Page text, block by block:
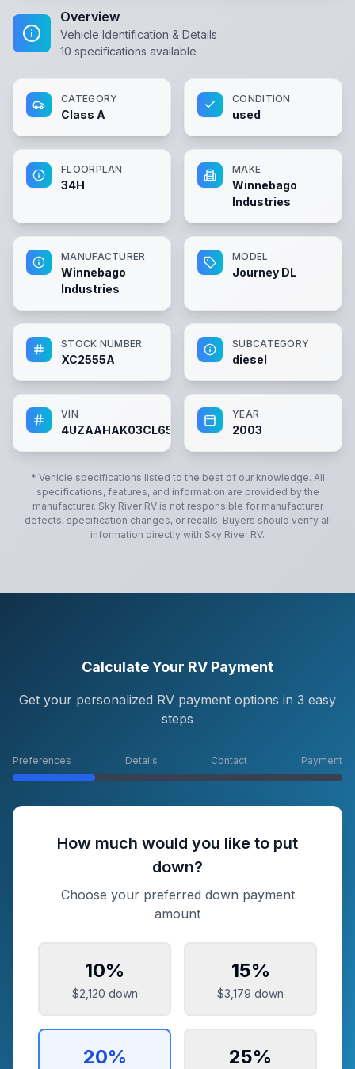
Overview
Vehicle Identification & Details
10 specifications available
CATEGORY
Class A
CONDITION
used
FLOORPLAN
34H
MAKE
Winnebago
Industries
MANUFACTURER
Winnebago
Industries
MODEL
Journey DL
STOCK NUMBER
XC2555A
SUBCATEGORY
diesel
VIN
4UZAAHAK03CL65633
YEAR
2003
* Vehicle specifications listed to the best of our knowledge. All
specifications, features, and information are provided by the
manufacturer. Sky River RVis not responsible for manufacturer
defects, specification changes, or recalls. Buyers should verify all
information directly with Sky River RV.
Calculate Your RV Payment
Get your personalized RV payment options in 3 easy
steps
Preferences Details Contact Payment
How much would you like to put
down?
Choose your preferred down payment
amount
10%
$2,120 down
15%
$3,179 down
20% 25%